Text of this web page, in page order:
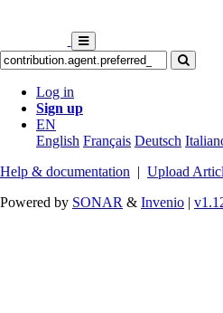
Log in
Sign up
EN
English Français Deutsch
Help & documentation | Upload
Powered by SONAR & Invenio |